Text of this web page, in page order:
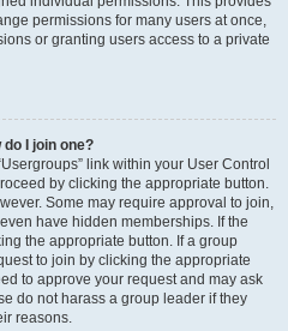
permissions for many users at once,
or granting users access to a private
I join one?
link within your User Control
by clicking the appropriate button.
Some may require approval to join,
have hidden memberships. If the
the appropriate button. If a group
to join by clicking the appropriate
to approve your request and may ask
do not harass a group leader if they
reasons.